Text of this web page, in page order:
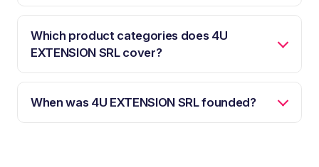
Which product categories does 4U
EXTENSION SRL cover?
When was 4U EXTENSION SRL founded?